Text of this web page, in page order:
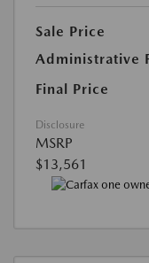
Sale Price
Administrative
Final Price
Disclosure
MSRP
$13,561